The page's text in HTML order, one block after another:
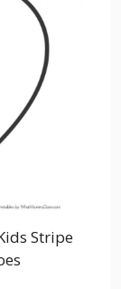
Stripe